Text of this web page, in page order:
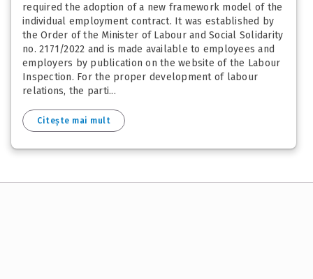
required the adoption of a new framework model of the
individual employment contract. It was established by
the Order of the Minister of Labour and Social Solidarity
no. 2171/2022 and is made available to employees and
employers by publication on the website of the Labour
Inspection. For the proper development of labour
relations, the parti...
Citește mai mult